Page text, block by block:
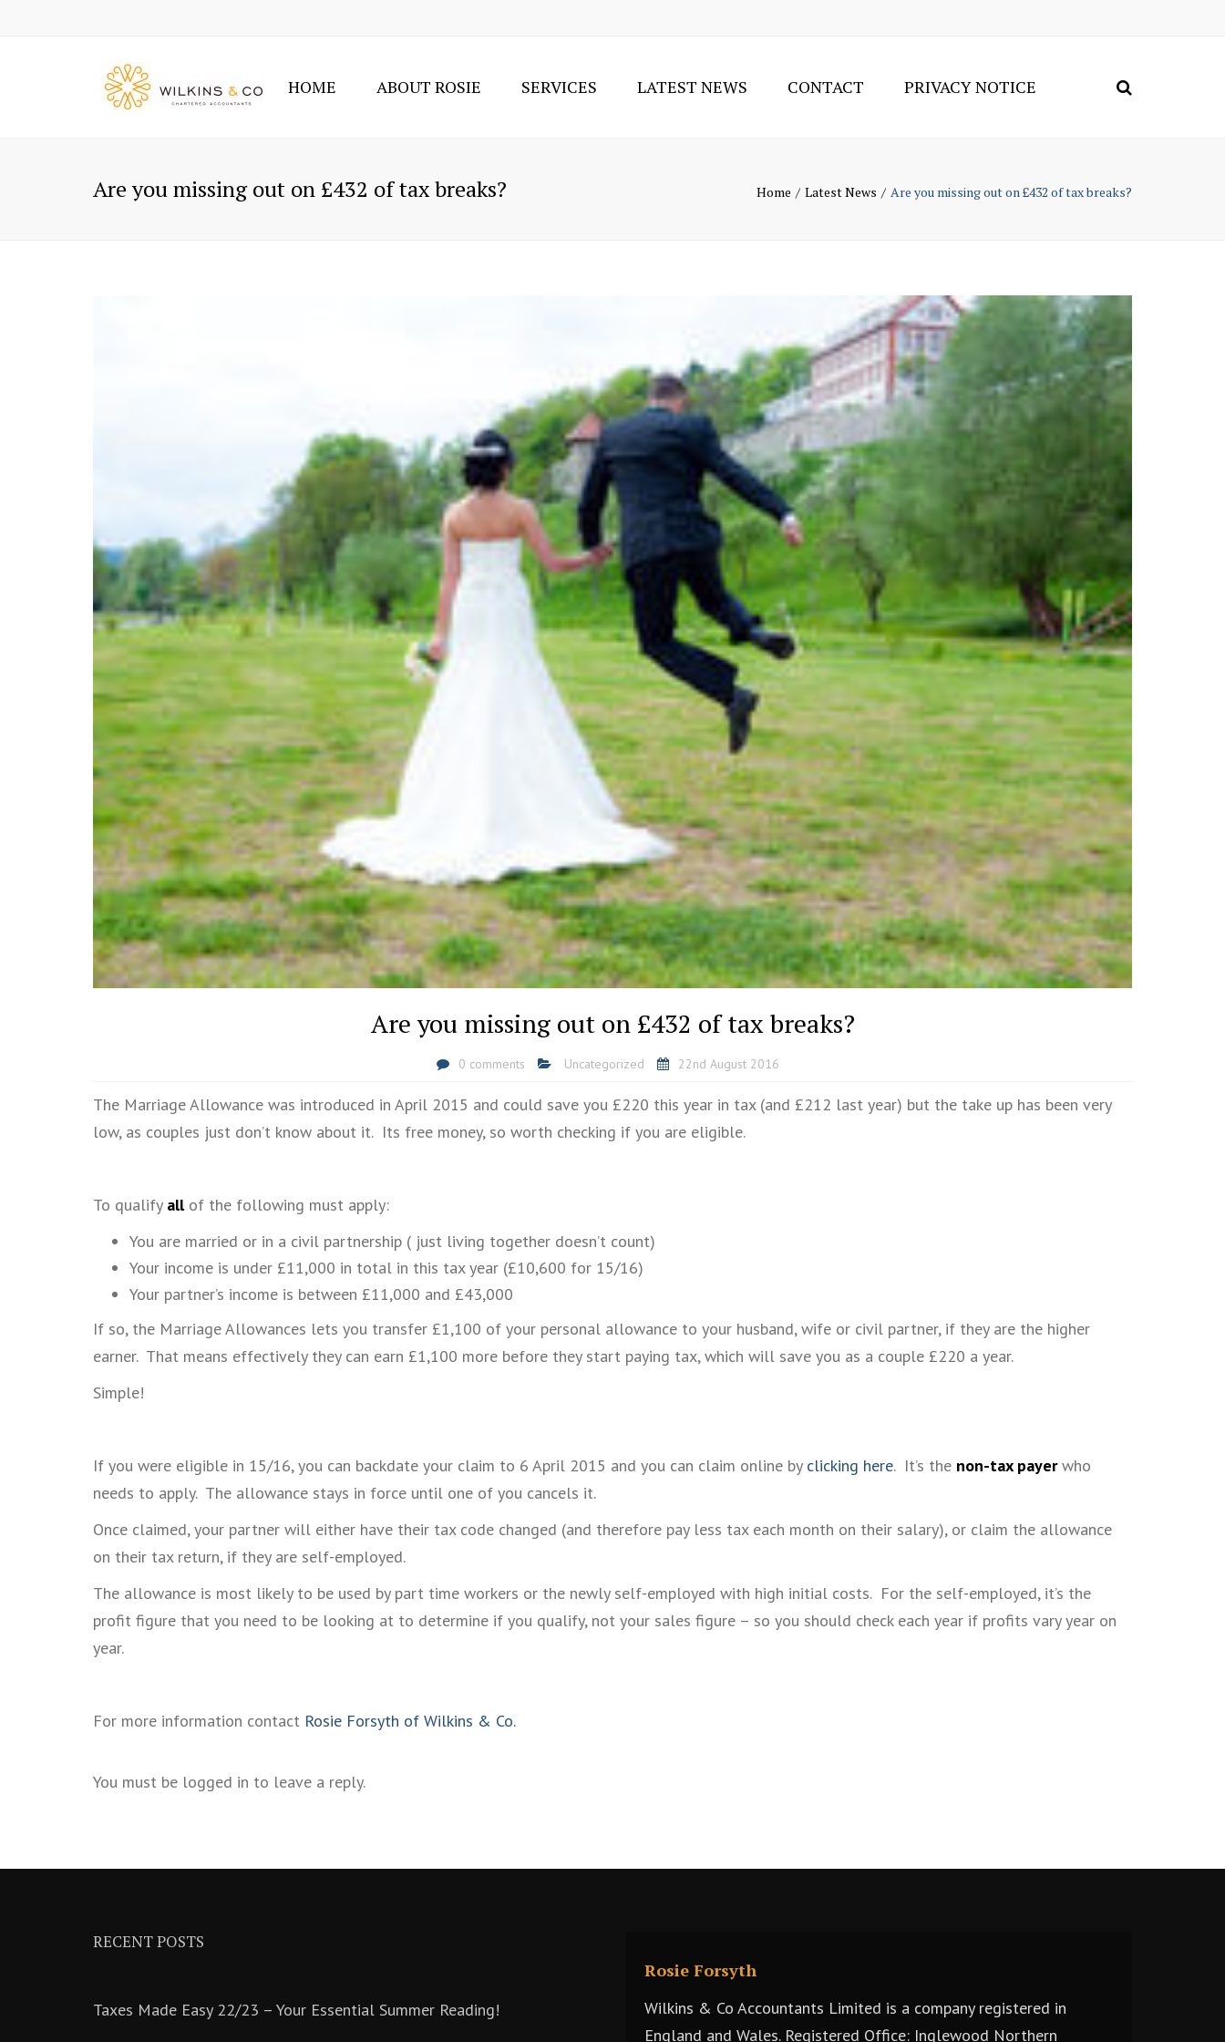
HOME ABOUT ROSIE SERVICES LATEST NEWS CONTACT PRIVACY NOTICE
Connect
Are you missing out on £432 of tax breaks? Home Latest News Are you missing out on £432 of tax breaks?
Are you missing out on £432 of tax breaks?
0 comments Uncategorized 22nd August 2016
The Marriage Allowance was introduced in April 2015 and could save you £220 this year in tax (and £212 last year) but the take up has been very
low, as couples just don’t know about it. Its free money, so worth checking if you are eligible.
To qualify allof the following must apply:
You are married or in a civil partnership ( just living together doesn’t count)
Your income is under £11,000 in total in this tax year (£10,600 for 15/16)
Your partner’s income is between £11,000 and £43,000
If so, the Marriage Allowances lets you transfer £1,100 of your personal allowance to your husband, wife or civil partner, if they are the higher
earner. That means effectively they can earn £1,100 more before they start paying tax, which will save you as a couple £220 a year.
Simple!
If you were eligible in 15/16, you can backdate your claim to 6 April 2015 and you can claim online by clicking here. It’s the non-tax payerwho
needs to apply. The allowance stays in force until one of you cancels it.
Once claimed, your partner will either have their tax code changed (and therefore pay less tax each month on their salary), or claim the allowance
on their tax return, if they are self-employed.
The allowance is most likely to be used by part time workers or the newly self-employed with high initial costs. For the self-employed, it’s the
profit figure that you need to be looking at to determine if you qualify, not your sales figure – so you should check each year if profits vary year on
year.
For more information contact Rosie Forsyth of Wilkins & Co.
You must be logged in to leave a reply.
RECENT POSTS
Taxes Made Easy 22/23 – Your Essential Summer Reading!
Rosie Forsyth
Wilkins & Co Accountants Limited is a company registered in
England and Wales. Registered Office: Inglewood Northern